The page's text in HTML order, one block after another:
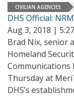
CIVILIAN AGENCIES
DHS Official:
Aug 3, 2018 |
Brad Nix, senior
Homeland
Communications
Thursday at
DHS’s